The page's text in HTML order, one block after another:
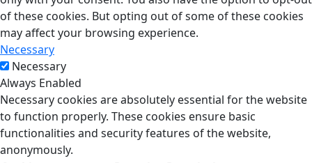
of these cookies. But opting out of some of these cookies
may affect your browsing experience.
Necessary
Necessary
Always Enabled
Necessary cookies are absolutely essential for the website
to function properly. These cookies ensure basic
functionalities and security features of the website,
anonymously.